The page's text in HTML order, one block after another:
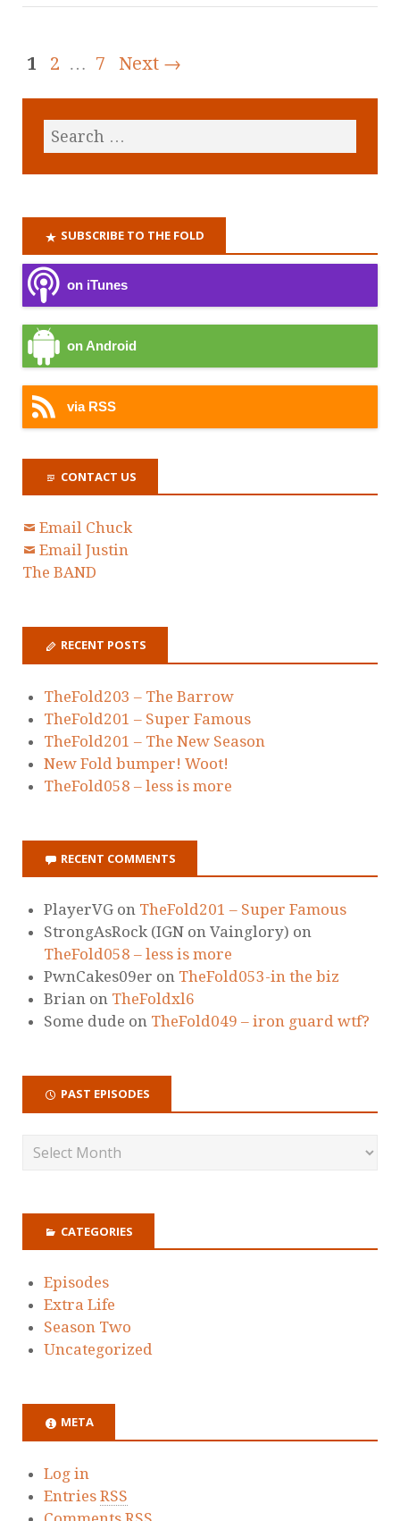
1 2 … 7 Next →
SUBSCRIBE TO THE FOLD
on iTunes
on Android
via RSS
CONTACT US
Email Chuck
Email Justin
The BAND
RECENT POSTS
TheFold203 – The Barrow
TheFold201 – Super Famous
TheFold201 – The New Season
New Fold bumper! Woot!
TheFold058 – less is more
RECENT COMMENTS
PlayerVG on TheFold201 – Super Famous
StrongAsRock (IGN on Vainglory) on
TheFold058 – less is more
PwnCakes09er on TheFold053-in the biz
Brian on TheFoldxl6
Some dude on TheFold049 – iron guard wtf?
PAST EPISODES
CATEGORIES
Episodes
Extra Life
Season Two
Uncategorized
META
Log in
Entries RSS